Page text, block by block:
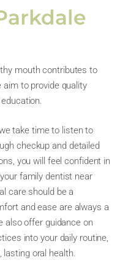
mouth contributes to
aim to provide quality
take time to listen to
checkup and detailed
you will feel confident in
family dentist near
care should be a
and ease are always a
also offer guidance on
into your daily routine,
lasting oral health.